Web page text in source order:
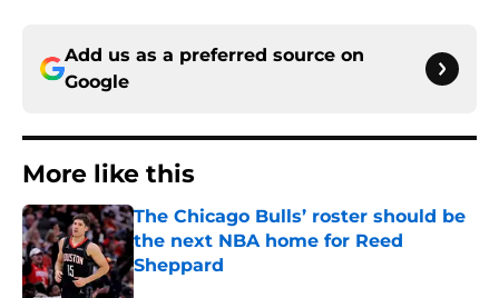
Add us as a preferred source on
Google
More like this
The Chicago Bulls’ roster should be
the next NBA home for Reed
Sheppard
Published by on Invalid Date